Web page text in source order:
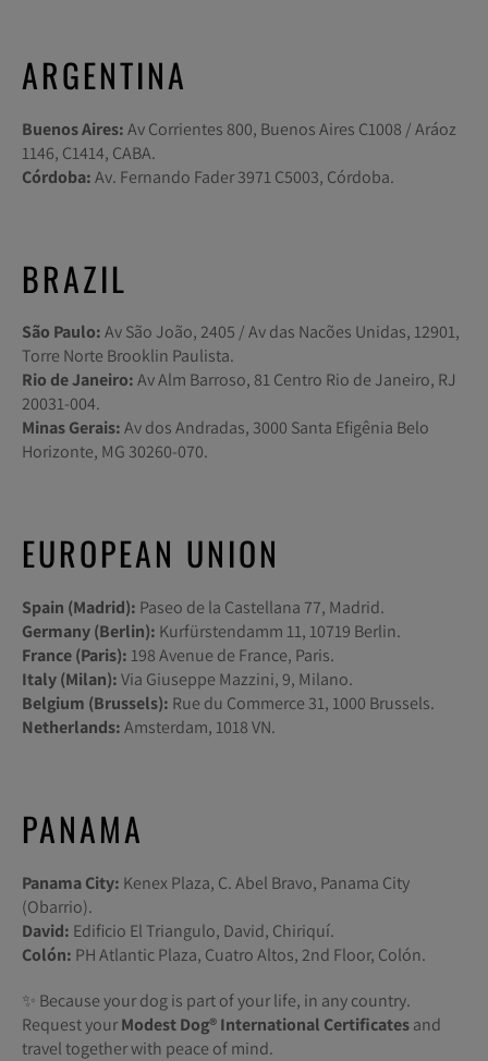
ARGENTINA
Buenos Aires:Av Corrientes 800, Buenos Aires C1008 / Aráoz
1146, C1414, CABA.
Córdoba:Av. Fernando Fader 3971 C5003, Córdoba.
BRAZIL
São Paulo:Av São João, 2405 / Av das Nacões Unidas, 12901,
Torre Norte Brooklin Paulista.
Rio de Janeiro:Av Alm Barroso, 81 Centro Rio de Janeiro, RJ
20031-004.
Minas Gerais:Av dos Andradas, 3000 Santa Efigênia Belo
Horizonte, MG 30260-070.
EUROPEAN UNION
Spain (Madrid): Paseo de la Castellana 77, Madrid.
Germany (Berlin): Kurfürstendamm 11, 10719 Berlin.
France (Paris): 198 Avenue de France, Paris.
Italy (Milan):Via Giuseppe Mazzini, 9, Milano.
Belgium (Brussels): Rue du Commerce 31, 1000 Brussels.
Netherlands:Amsterdam, 1018 VN.
PANAMA
Panama City: Kenex Plaza, C. Abel Bravo, Panama City
(Obarrio).
David: Edificio El Triangulo, David, Chiriquí.
Colón: PH Atlantic Plaza, Cuatro Altos, 2nd Floor, Colón.
✨ Because your dog is part of your life, in any country.
Request yourModest Dog®️ International Certificatesand
travel together with peace of mind.